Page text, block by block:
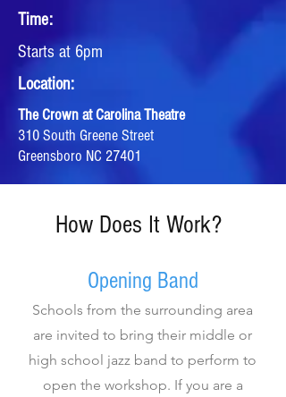
Time:
Starts at 6pm
Location:
The Crown at Carolina Theatre
310 South Greene Street
Greensboro NC 27401
How Does It Work?
Opening Band
Schools from the surrounding area
are invited to bring their middle or
high school jazz band to perform to
open the workshop. If you are a